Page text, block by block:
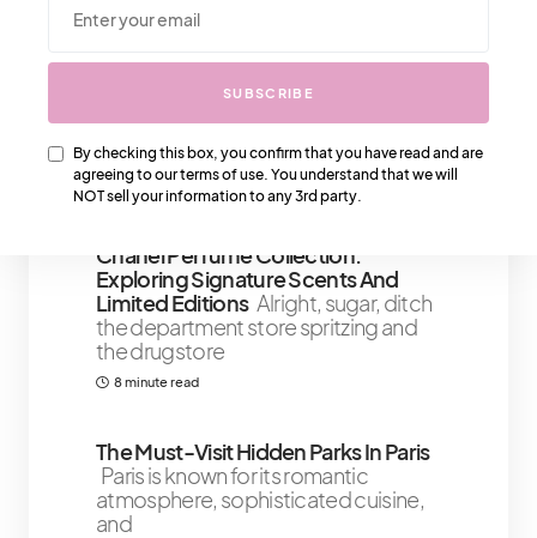
We Also Love….
The Evolution Of Gucci: A Journey
Through Iconic Designs
gather ’round because today’s
gossip is all about Gucci,
5 minute read
Chanel Perfume Collection:
Exploring Signature Scents And
Limited Editions Alright, sugar, ditch
the department store spritzing and
the drugstore
8 minute read
The Must-Visit Hidden Parks In Paris
Paris is known for its romantic
atmosphere, sophisticated cuisine,
and
SUBSCRIBE
By checking this box, you confirm that you have read and are
agreeing to our terms of use. You understand that we will
NOT sell your information to any 3rd party.